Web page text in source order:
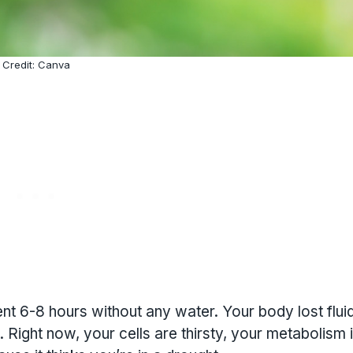
Credit: Canva
6-8 hours without any water. Your body lost
now, your cells are thirsty, your metabolism